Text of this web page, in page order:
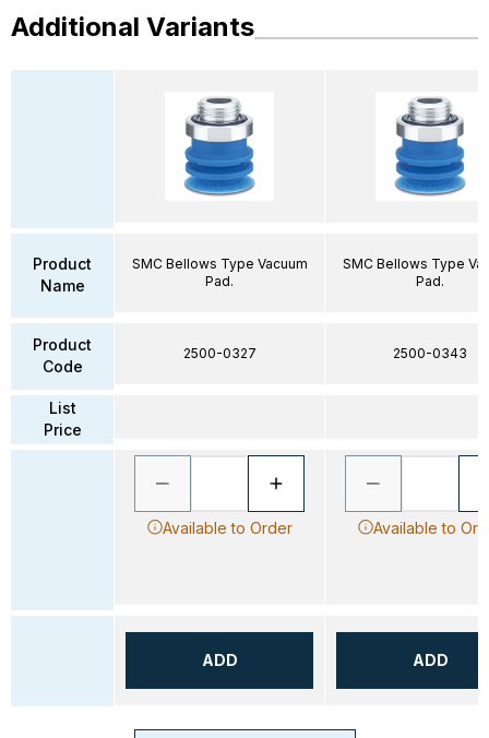
Additional Variants
Product
Name
Product
Code
List
Price
SMC Bellows Type Vacuum
Pad.
2500-0327
Available to Order
ADD
SMC Bellows Type
Pad.
2500-0343
Available to
ADD